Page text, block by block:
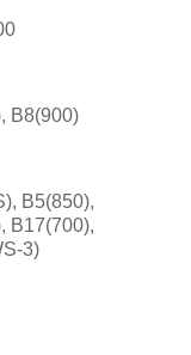
B8(900)
B5(850),
B17(700),
3)